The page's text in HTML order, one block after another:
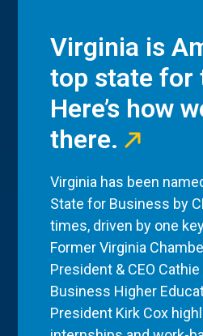
Virginia is
top state for
Here’s how
there.
Virginia has been
State for Business by
times, driven by one
Former Virginia
President & CEO
Business Higher
President Kirk Cox